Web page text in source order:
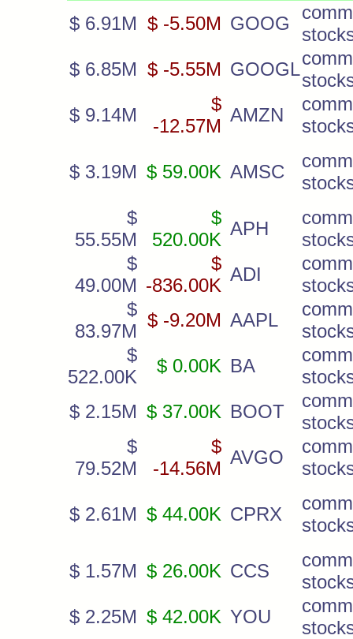
$ 6.91M $ -5.50M GOOG
$ 6.85M $ -5.55M GOOGL
$ 9.14M
$
-12.57M
AMZN
$ 3.19M $ 59.00K AMSC
$
55.55M
$
520.00K
APH
$
49.00M
$
-836.00K
ADI
$
83.97M
$ -9.20M AAPL
$
522.00K
$ 0.00K BA
$ 2.15M $ 37.00K BOOT
$
79.52M
$
-14.56M
AVGO
$ 2.61M $ 44.00K CPRX
$ 1.57M $ 26.00K CCS
$ 2.25M $ 42.00K YOU